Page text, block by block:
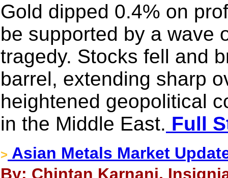
Gold dipped 0.4% on
be supported by a wave
tragedy. Stocks fell and
barrel, extending sharp
heightened geopolitical
in the Middle East. Full
> Asian Metals Market
By: Chintan Karnani,